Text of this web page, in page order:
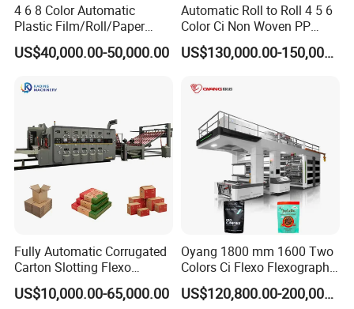
4 6 8 Color Automatic
Plastic Film/Roll/Paper
Cup/Bag/Book/Non-Woven
Fabric/PP Woven UV
aphy Printing Print Press
US$40,000.00-50,000.00
Automatic Roll to Roll 4 5 6
Color Ci Non Woven PP
Woven Sack BOPP Plastic
Film Bag Packaging Central
Machine Flexographic Price
US$130,000.00-150,000.00
Fully Automatic Corrugated
Carton Slotting Flexo
Printing Rotary Die Cutting
Machine
US$10,000.00-65,000.00
Oyang 1800 mm 1600 Two
Colors Ci Flexo Flexography
Flexible Kraft Paper Cup
Plastic Bag Non Woven Film
US$120,800.00-200,000.00